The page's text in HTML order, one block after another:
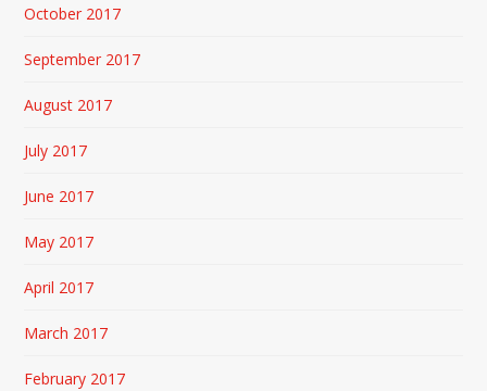
October 2017
September 2017
August 2017
July 2017
June 2017
May 2017
April 2017
March 2017
February 2017